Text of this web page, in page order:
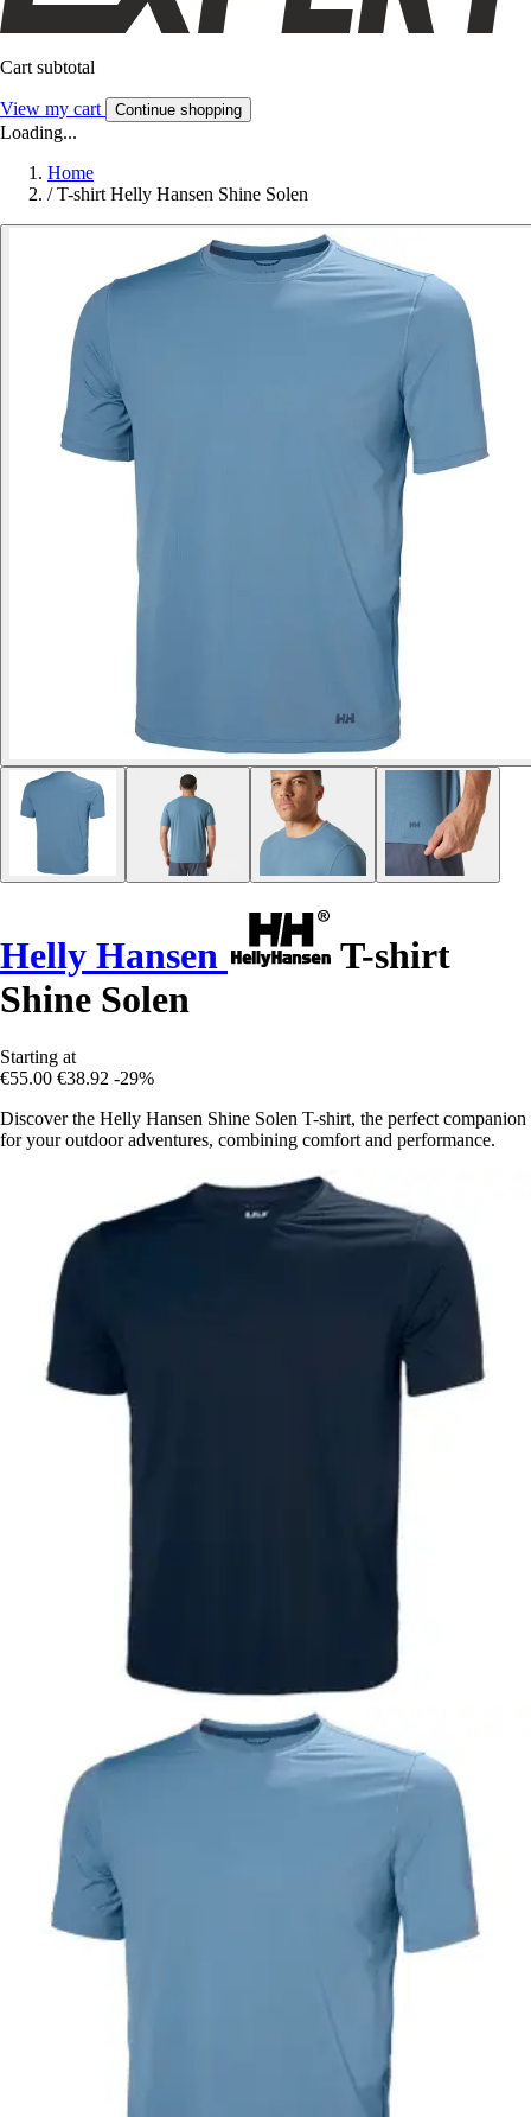
Cart subtotal
View my cart Continue shopping
Loading...
Home
/ T-shirt Helly Hansen Shine Solen
Helly Hansen
T-shirt
Shine Solen
Starting at
€55.00 €38.92 -29%
Discover the Helly Hansen Shine Solen T-shirt, the perfect companion
for your outdoor adventures, combining comfort and performance.